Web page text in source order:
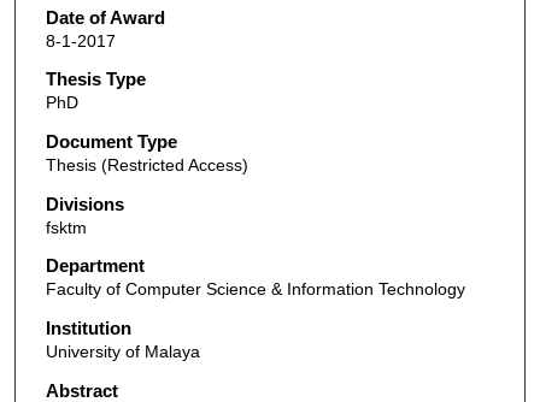
Date of Award
8-1-2017
Thesis Type
PhD
Document Type
Thesis (Restricted Access)
Divisions
fsktm
Department
Faculty of Computer Science & Information Technology
Institution
University of Malaya
Abstract